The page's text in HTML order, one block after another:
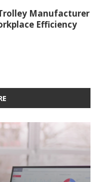
Manufacturer
Efficiency